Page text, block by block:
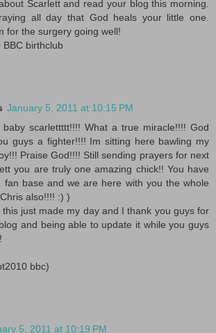
Scarlett and read your blog this morning.
all day that God heals your little one.
for the surgery going well!
birthclub
January 5, 2011 at 10:15 PM
baby scarlettttt!!!! What a true miracle!!!! God
guys a fighter!!!! Im sitting here bawling my
Praise God!!!! Still sending prayers for next
you are truly one amazing chick!! You have
fan base and we are here with you the whole
also!!!! :) )
this just made my day and I thank you guys for
and being able to update it while you guys
bbc)
5, 2011 at 10:19 PM